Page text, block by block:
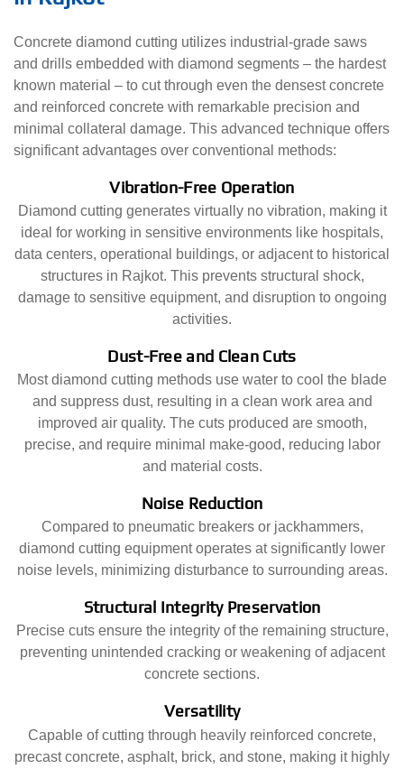
Concrete diamond cutting utilizes industrial-grade saws
and drills embedded with diamond segments – the hardest
known material – to cut through even the densest concrete
and reinforced concrete with remarkable precision and
minimal collateral damage. This advanced technique offers
significant advantages over conventional methods:
Vibration-Free Operation
Diamond cutting generates virtually no vibration, making it
ideal for working in sensitive environments like hospitals,
data centers, operational buildings, or adjacent to historical
structures in Rajkot. This prevents structural shock,
damage to sensitive equipment, and disruption to ongoing
activities.
Dust-Free and Clean Cuts
Most diamond cutting methods use water to cool the blade
and suppress dust, resulting in a clean work area and
improved air quality. The cuts produced are smooth,
precise, and require minimal make-good, reducing labor
and material costs.
Noise Reduction
Compared to pneumatic breakers or jackhammers,
diamond cutting equipment operates at significantly lower
noise levels, minimizing disturbance to surrounding areas.
Structural Integrity Preservation
Precise cuts ensure the integrity of the remaining structure,
preventing unintended cracking or weakening of adjacent
concrete sections.
Versatility
Capable of cutting through heavily reinforced concrete,
precast concrete, asphalt, brick, and stone, making it highly